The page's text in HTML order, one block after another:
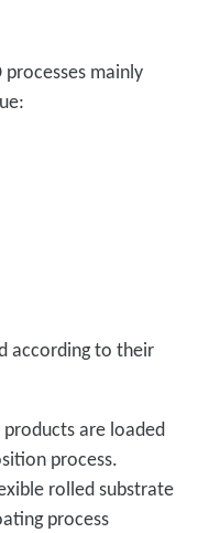
mainly
according to their
are loaded
process.
rolled substrate
process